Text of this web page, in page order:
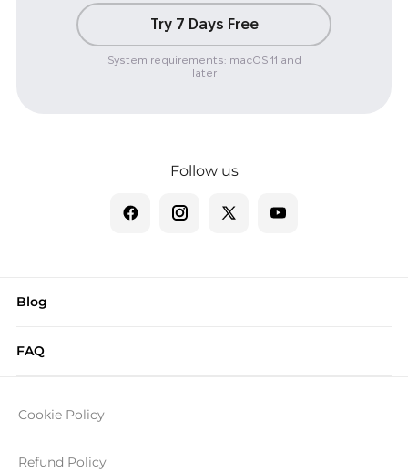
Try 7 Days Free
System requirements: macOS 11 and
later
Follow us
Blog
FAQ
Cookie Policy
Refund Policy